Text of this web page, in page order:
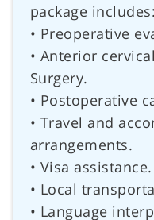
package includes:
• Preoperative
• Anterior
Surgery.
• Postoperative
• Travel and
arrangements.
• Visa assistance.
• Local
• Language